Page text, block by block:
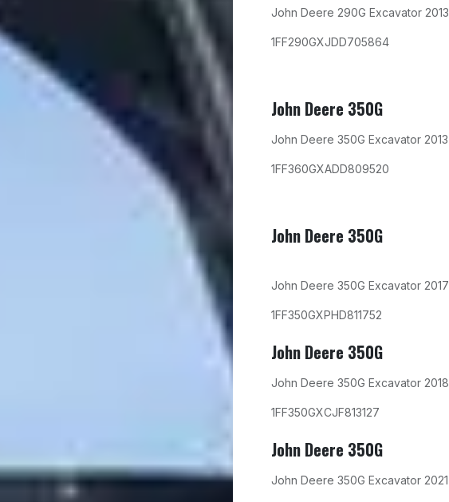
John Deere 290G Excavator 2013
1FF290GXJDD705864
John Deere 350G
John Deere 350G Excavator 2013
1FF360GXADD809520
John Deere 350G
John Deere 350G Excavator 2017
1FF350GXPHD811752
John Deere 350G
John Deere 350G Excavator 2018
1FF350GXCJF813127
John Deere 350G
John Deere 350G Excavator 2021